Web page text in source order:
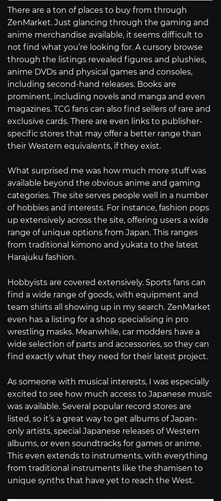
There are a ton of places to buy from through
ZenMarket. Just glancing through the gaming and
anime merchandise available, it seems difficult to
not find what you’re looking for. A cursory browse
through the listings revealed figures and plushies,
anime DVDs and physical games and consoles,
including second-hand releases. Books are
prominent, including novels and manga and even
magazines. TCG fans can also find sellers of rare and
exclusive cards. There are even links to publisher-
specific stores that may offer a better range than
their Western equivalents, if they exist.
What surprised me was how much more stuff was
available beyond the obvious anime and gaming
categories. The site serves people well in a number
of hobbies and interests. For instance, fashion pops
up extensively across the site, offering users a wide
range of unique options from Japan. This ranges
from traditional kimono and yukata to the latest
Harajuku fashion.
Hobbyists are covered extensively. Sports fans can
find a wide range of goods, with equipment and
team shirts all showing up in my search. ZenMarket
even has a listing for a shop specialising in pro
wrestling masks. Meanwhile, car modders have a
wide selection of parts and accessories, so they can
find exactly what they need for their latest project.
As someone with musical interests, I was especially
excited to see how much access to Japanese music
was available. Several popular record stores are
listed, so it’s a great way to get albums of Japan-
only artists, special Japanese releases of Western
albums, or even soundtracks for games or anime.
This even extends to instruments, with everything
from traditional instruments like the shamisen to
unique synths that have yet to reach the West.